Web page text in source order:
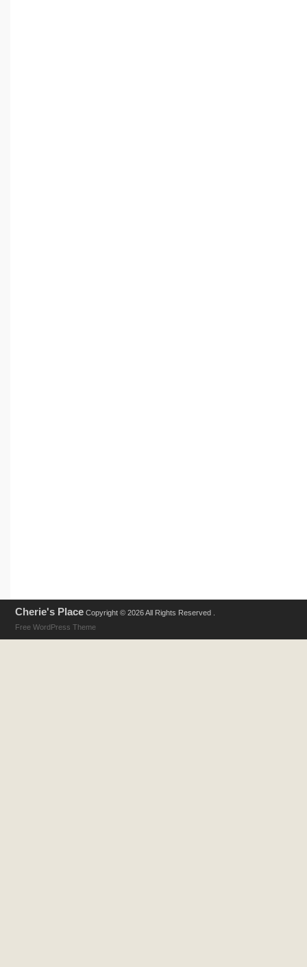
Cherie's Place Copyright © 2026 All Rights Reserved .
Free WordPress Theme